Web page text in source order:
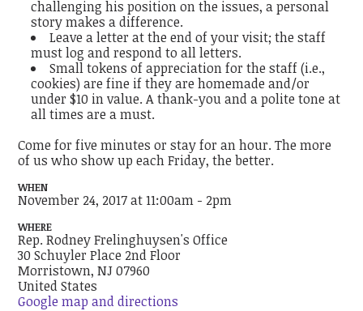
challenging his position on the issues, a personal
story makes a difference.
Leave a letter at the end of your visit; the staff
must log and respond to all letters.
Small tokens of appreciation for the staff (i.e.,
cookies) are fine if they are homemade and/or
under $10 in value. A thank-you and a polite tone at
all times are a must.
Come for five minutes or stay for an hour. The more
of us who show up each Friday, the better.
WHEN
November 24, 2017 at 11:00am - 2pm
WHERE
Rep. Rodney Frelinghuysen's Office
30 Schuyler Place 2nd Floor
Morristown, NJ 07960
United States
Google map and directions